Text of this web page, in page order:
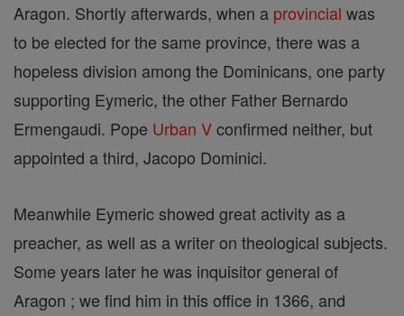
Aragon. Shortly afterwards, when a provincial was
to be elected for the same province, there was a
hopeless division among the Dominicans, one party
supporting Eymeric, the other Father Bernardo
Ermengaudi. Pope Urban Vconfirmed neither, but
appointed a third, Jacopo Dominici.
Meanwhile Eymeric showed great activity as a
preacher, as well as a writer on theological subjects.
Some years later he was inquisitor general of
Aragon ; we find him in this office in 1366, and